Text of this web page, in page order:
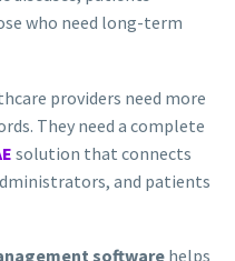
who need long-term
providers need more
They need a complete
solution that connects
and patients
software helps